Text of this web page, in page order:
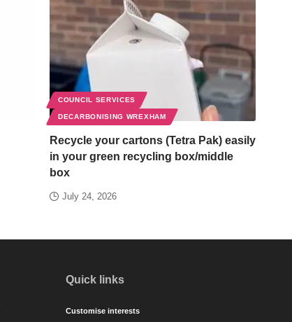
COUNCIL SERVICES
DECARBONISING WREXHAM
Recycle your cartons (Tetra Pak) easily
in your green recycling box/middle
box
July 24, 2026
Quick links
Customise interests